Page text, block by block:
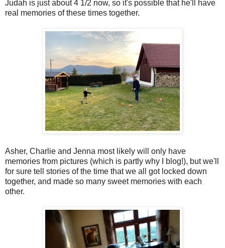
Judah is just about 4 1/2 now, so it's possible that he'll have
real memories of these times together.
Asher, Charlie and Jenna most likely will only have
memories from pictures (which is partly why I blog!), but we'll
for sure tell stories of the time that we all got locked down
together, and made so many sweet memories with each
other.